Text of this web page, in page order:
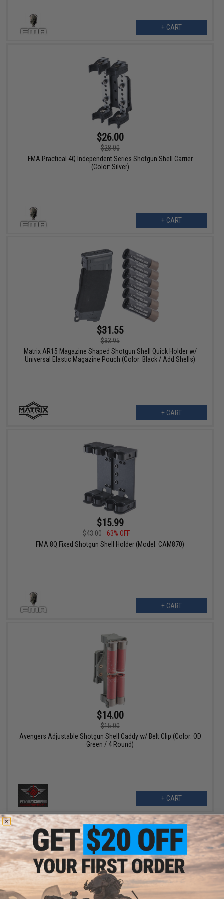
+ CART
$26.00
$28.00
FMA Practical 4Q Independent Series Shotgun Shell Carrier
(Color: Silver)
+ CART
$31.55
$33.95
Matrix AR15 Magazine Shaped Shotgun Shell Quick Holder w/
Universal Elastic Magazine Pouch (Color: Black / Add Shells)
+ CART
$15.99
$43.00
63% OFF
FMA 8Q Fixed Shotgun Shell Holder (Model: CAM870)
+ CART
$14.00
$15.00
Avengers Adjustable Shotgun Shell Caddy w/ Belt Clip (Color: OD
Green / 4 Round)
+ CART